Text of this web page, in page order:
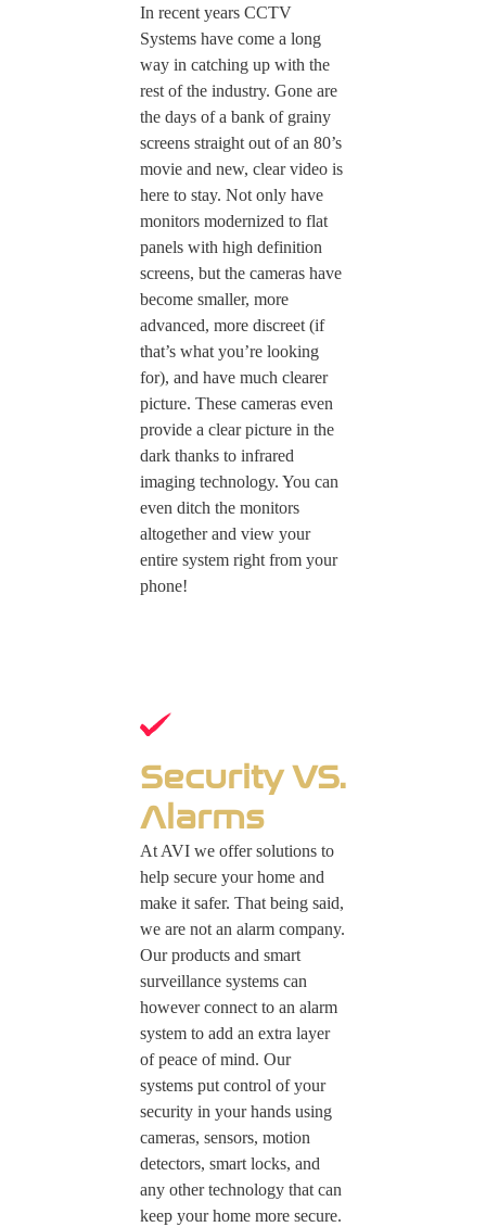
In recent years CCTV
Systems have come a long
way in catching up with the
rest of the industry. Gone are
the days of a bank of grainy
screens straight out of an 80’s
movie and new, clear video is
here to stay. Not only have
monitors modernized to flat
panels with high definition
screens, but the cameras have
become smaller, more
advanced, more discreet (if
that’s what you’re looking
for), and have much clearer
picture. These cameras even
provide a clear picture in the
dark thanks to infrared
imaging technology. You can
even ditch the monitors
altogether and view your
entire system right from your
phone!
Security VS.
Alarms
At AVI we offer solutions to
help secure your home and
make it safer. That being said,
we are not an alarm company.
Our products and smart
surveillance systems can
however connect to an alarm
system to add an extra layer
of peace of mind. Our
systems put control of your
security in your hands using
cameras, sensors, motion
detectors, smart locks, and
any other technology that can
keep your home more secure.